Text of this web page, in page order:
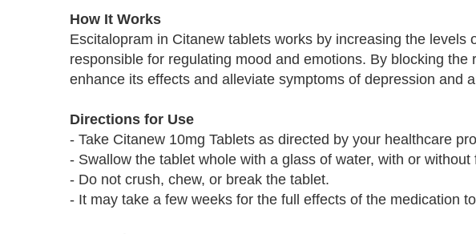
How It Works
Escitalopram in Citanew tablets works by increasing the
responsible for regulating mood and emotions. By blocking
enhance its effects and alleviate symptoms of depression and
Directions for Use
- Take Citanew 10mg Tablets as directed by your healthcare
- Swallow the tablet whole with a glass of water, with or without
- Do not crush, chew, or break the tablet.
- It may take a few weeks for the full effects of the medication